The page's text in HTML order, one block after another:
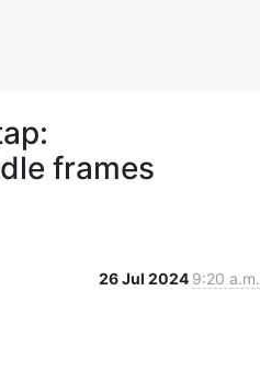
frames
26 Jul 2024 9:20 a.m.